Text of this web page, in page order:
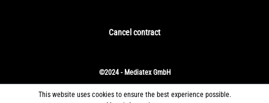
Cancel contract
©2024 - Mediatex GmbH
This website uses cookies to ensure the best experience possible.